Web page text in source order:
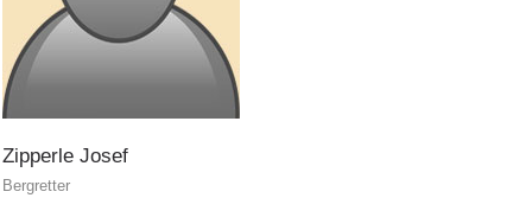
Zipperle Josef
Bergretter